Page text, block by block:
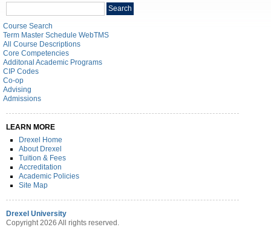
Search
catalog
Search
Course Search
Term Master Schedule WebTMS
All Course Descriptions
Core Competencies
Additonal Academic Programs
CIP Codes
Co-op
Advising
Admissions
LEARN MORE
Drexel Home
About Drexel
Tuition & Fees
Accreditation
Academic Policies
Site Map
Drexel University
Copyright 2026 All rights reserved.